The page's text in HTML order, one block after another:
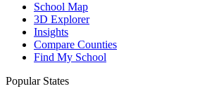
School Map
3D Explorer
Insights
Compare Counties
Find My School
Popular States